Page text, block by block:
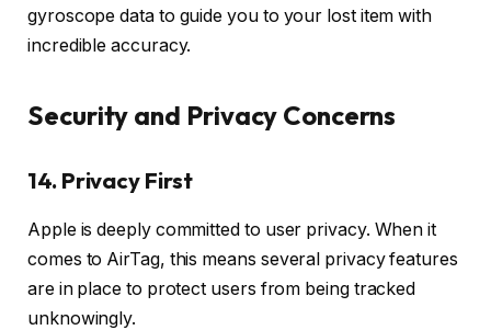
gyroscope data to guide you to your lost item with
incredible accuracy.
Security and Privacy Concerns
14. Privacy First
Apple is deeply committed to user privacy. When it
comes to AirTag, this means several privacy features
are in place to protect users from being tracked
unknowingly.